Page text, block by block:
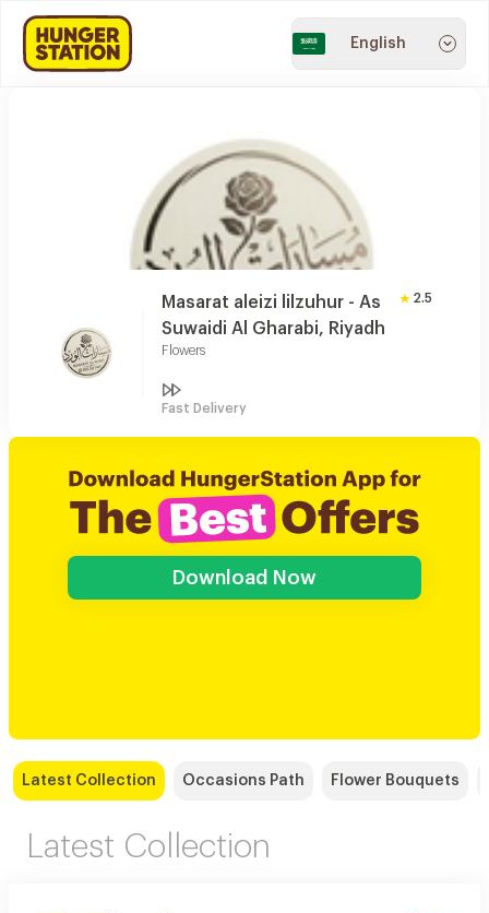
English
Masarat aleizi lilzuhur - As
Suwaidi Al Gharabi, Riyadh
Flowers
2.5
Fast Delivery
Download Now
Latest Collection Occasions Path Flower Bouquets
Latest Collection